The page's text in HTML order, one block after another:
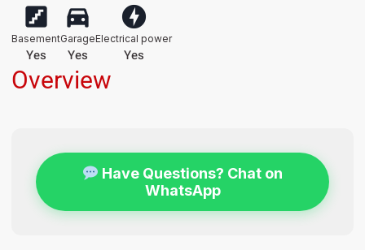
Basement
Yes
Garage
Yes
Electrical power
Yes
Overview
Have Questions? Chat on
WhatsApp